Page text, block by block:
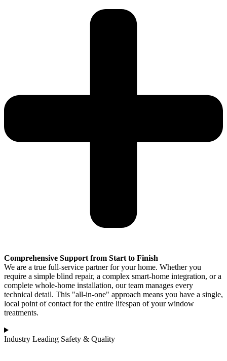
Comprehensive Support from Start to Finish
We are a true full-service partner for your home. Whether you
require a simple blind repair, a complex smart-home integration, or a
complete whole-home installation, our team manages every
technical detail. This "all-in-one" approach means you have a single,
local point of contact for the entire lifespan of your window
treatments.
Industry Leading Safety & Quality